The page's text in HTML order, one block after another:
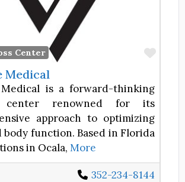
Center
Medical
is a forward-thinking
center renowned for its
approach to optimizing
body function. Based in Florida
in Ocala, More
352-234-8144